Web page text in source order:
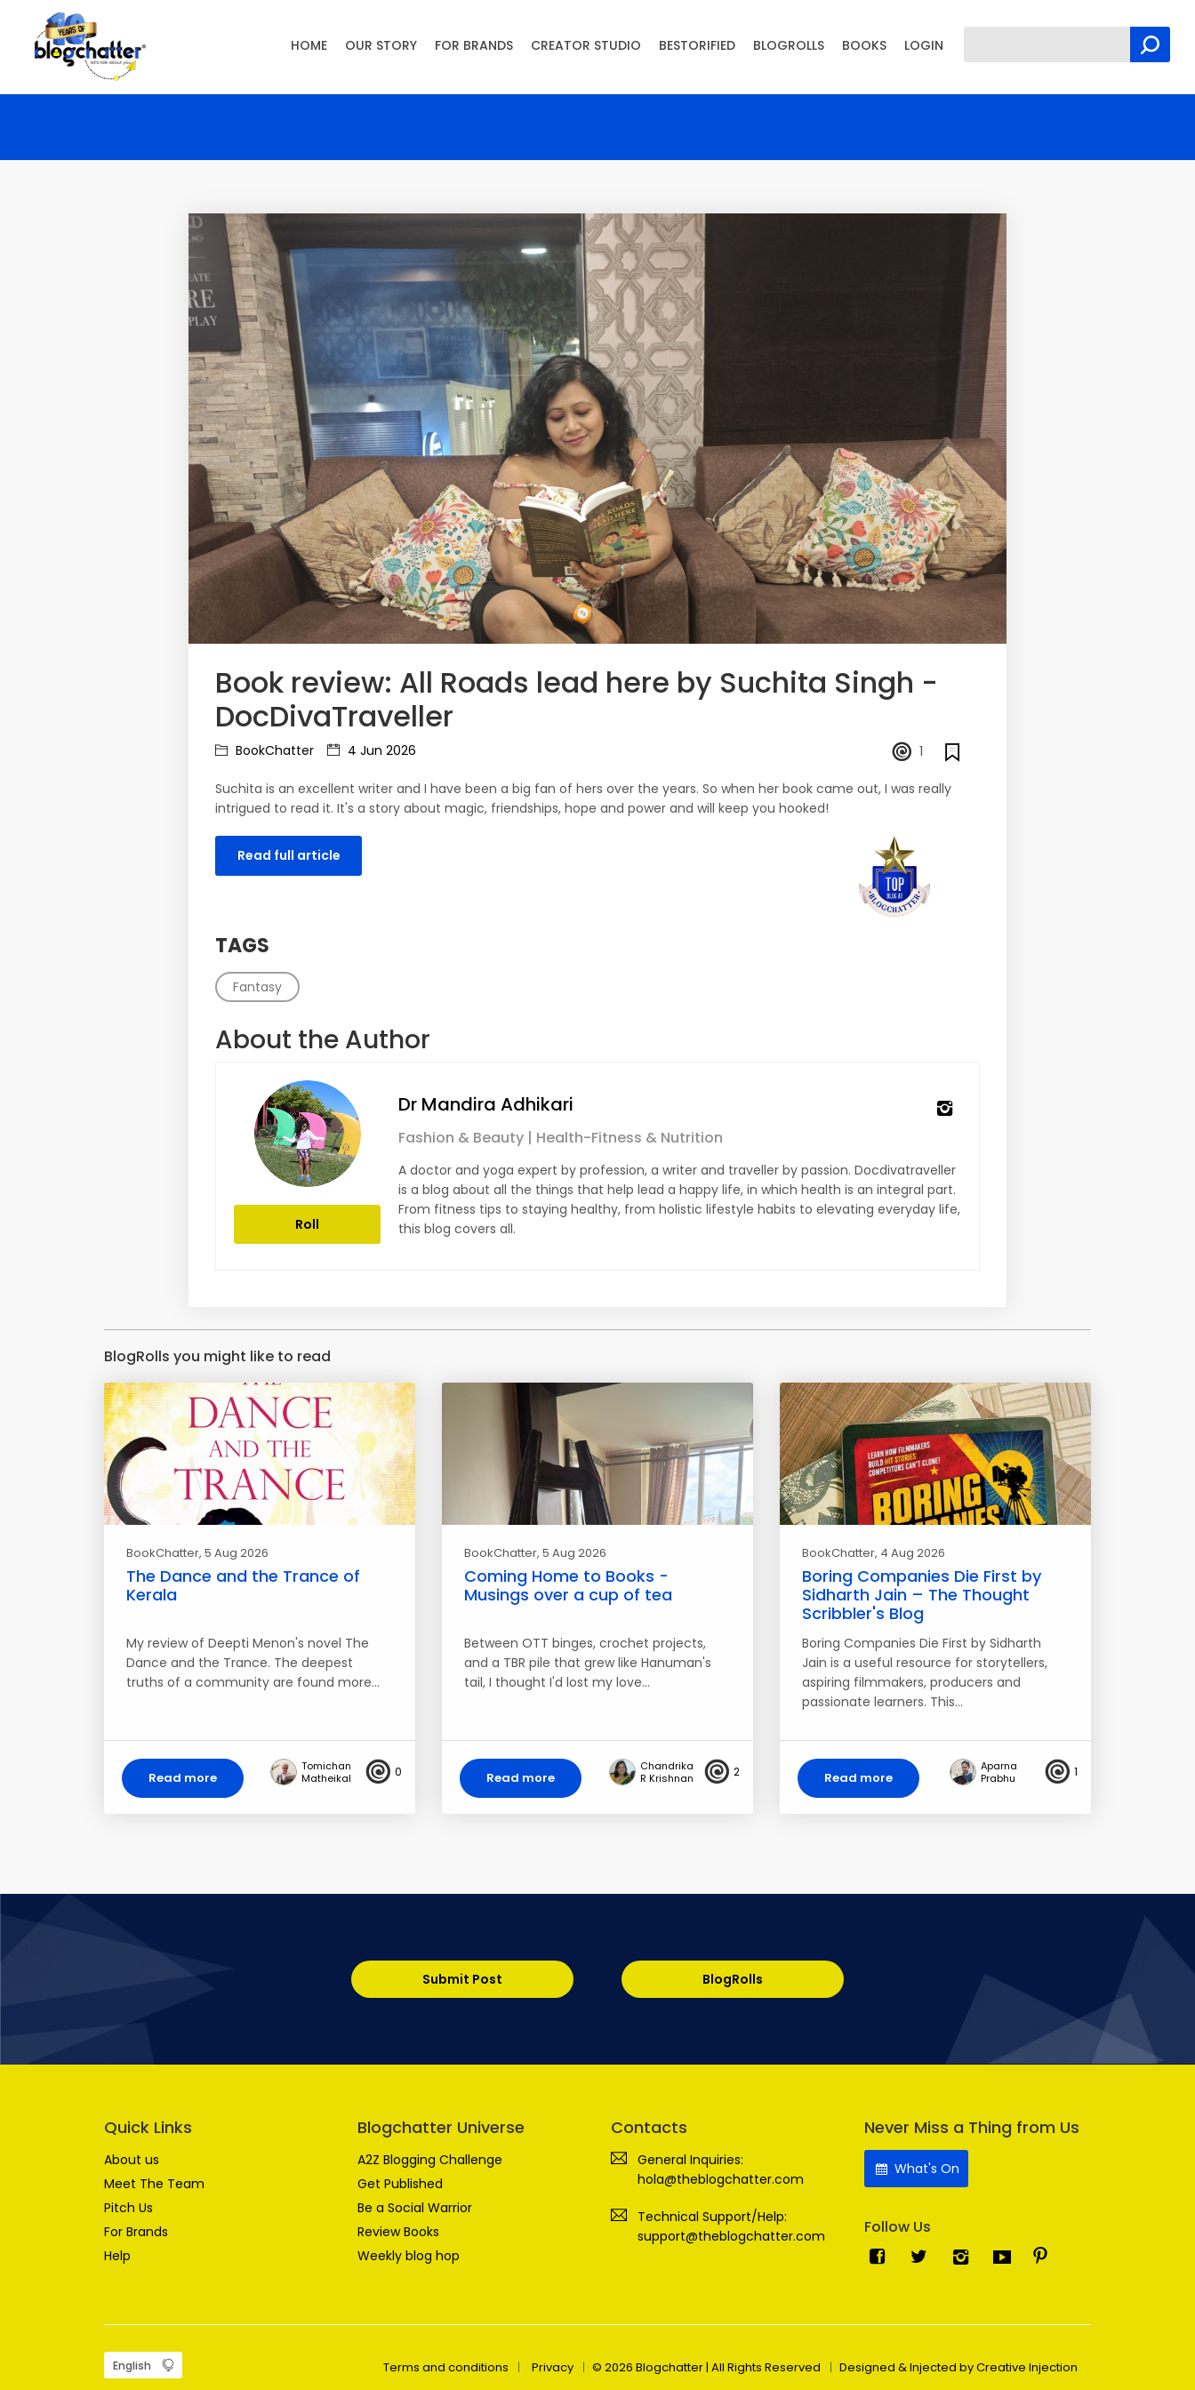
Book review: All Roads lead here by Suchita Singh -
DocDivaTraveller
BookChatter 4 Jun 2026 1
Suchita is an excellent writer and I have been a big fan of hers over the years. So when her book came out, I was really
intrigued to read it. It's a story about magic, friendships, hope and power and will keep you hooked!
Read full article
TAGS
Fantasy
About the Author
Roll
Dr Mandira Adhikari
Fashion & Beauty | Health-Fitness & Nutrition
A doctor and yoga expert by profession, a writer and traveller by passion. Docdivatraveller
is a blog about all the things that help lead a happy life, in which health is an integral part.
From fitness tips to staying healthy, from holistic lifestyle habits to elevating everyday life,
this blog covers all.
BlogRolls you might like to read
BookChatter, 5 Aug 2026
The Dance and the Trance of
Kerala
My review of Deepti Menon's novel The
Dance and the Trance. The deepest
truths of a community are found more…
Read more
Tomichan
Matheikal
0
BookChatter, 5 Aug 2026
Coming Home to Books -
Musings over a cup of tea
Between OTT binges, crochet projects,
and a TBR pile that grew like Hanuman's
tail, I thought I'd lost my love…
Read more
Chandrika
R Krishnan
2
BookChatter, 4 Aug 2026
Boring Companies Die First by
Sidharth Jain – The Thought
Scribbler's Blog
Boring Companies Die First by Sidharth
Jain is a useful resource for storytellers,
aspiring filmmakers, producers and
passionate learners. This…
Read more
Aparna
Prabhu
1
Submit Post BlogRolls
Quick Links
About us
Meet The Team
Pitch Us
For Brands
Help
Blogchatter Universe
A2Z Blogging Challenge
Get Published
Be a Social Warrior
Review Books
Weekly blog hop
Contacts
General Inquiries:
hola@theblogchatter.com
Technical Support/Help:
support@theblogchatter.com
Never Miss a Thing from Us
What's On
Follow Us
Terms and conditions Privacy © 2026 Blogchatter | All Rights Reserved Designed & Injected by Creative Injection
HOME OUR STORY FOR BRANDS CREATOR STUDIO BESTORIFIED BLOGROLLS BOOKS LOGIN